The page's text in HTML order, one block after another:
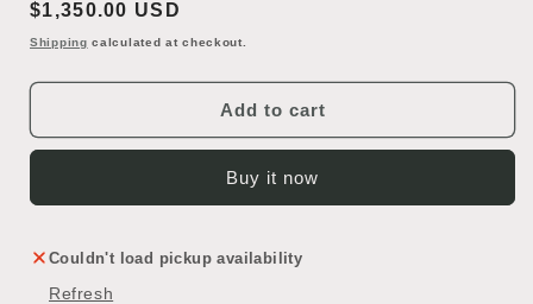
Glass
Bi-
Door
Glass
Bi-
Door
Regular
price
$1,350.00 USD
Shipping calculated at checkout.
Add to cart
Buy it now
Couldn't load pickup availability
Refresh